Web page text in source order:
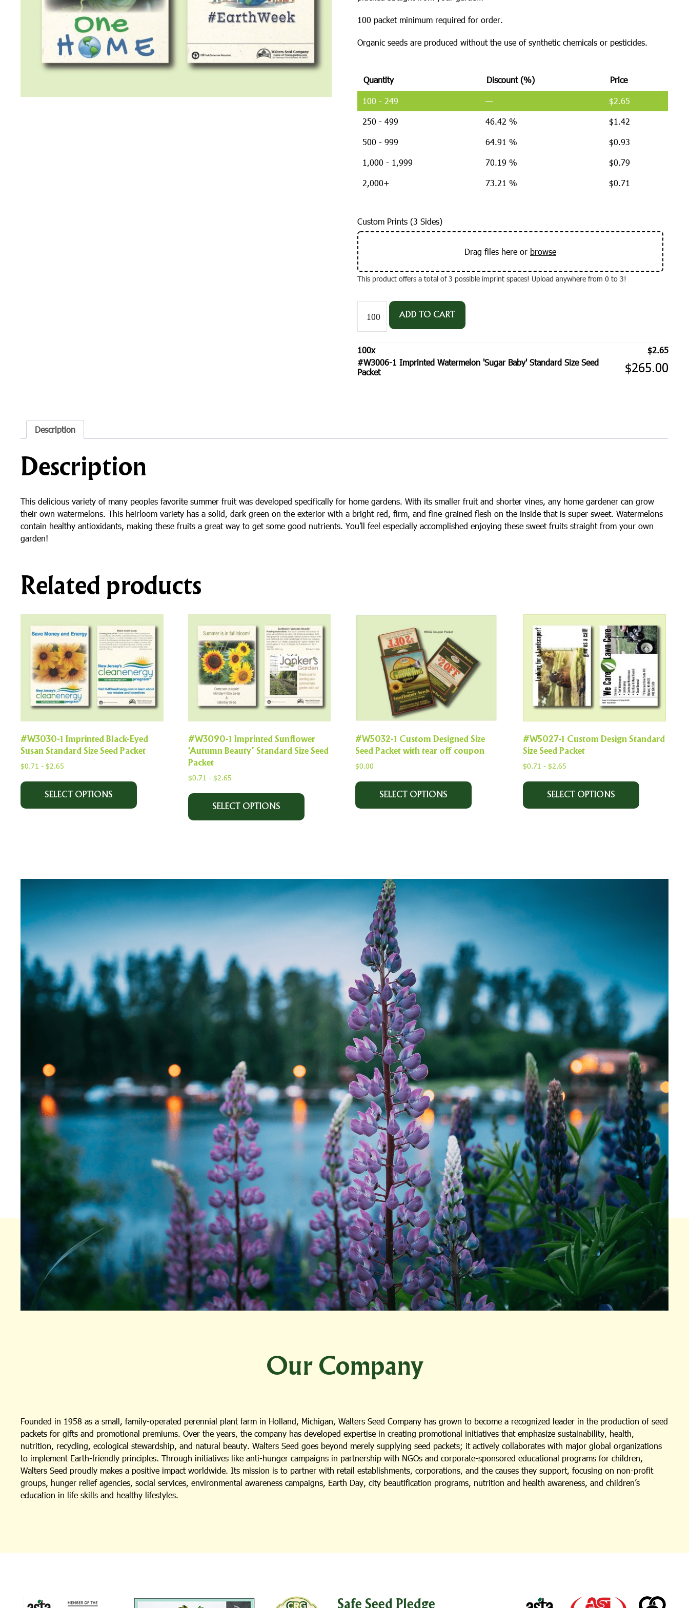
100 packet minimum required for order.
Organic seeds are produced without the use of synthetic chemicals or pesticides.
Quantity Discount (%) Price
100 - 249 — $2.65
250 - 499 46.42 % $1.42
500 - 999 64.91 % $0.93
1,000 - 1,999 70.19 % $0.79
2,000+ 73.21 % $0.71
Custom Prints (3 Sides)
Drag files here or browse
This product offers a total of 3 possible imprint spaces! Upload anywhere from 0 to 3!
#W3006-
Imprinted
Watermelon
'Sugar
Baby'
Standard
Size
ADD TO CART
100x $2.65
#W3006-1 Imprinted Watermelon 'Sugar Baby' Standard Size Seed
Packet
$265.00
Description
Description
This delicious variety of many peoples favorite summer fruit was developed specifically for home gardens. With its smaller fruit and shorter vines, any home gardener can grow
their own watermelons. This heirloom variety has a solid, dark green on the exterior with a bright red, firm, and fine-grained flesh on the inside that is super sweet. Watermelons
contain healthy antioxidants, making these fruits a great way to get some good nutrients. You’ll feel especially accomplished enjoying these sweet fruits straight from your own
garden!
Related products
#W3030-1 Imprinted Black-Eyed
Susan Standard Size Seed Packet
$0.71 -$2.65
SELECT OPTIONS
#W3090-1 Imprinted Sunflower
‘Autumn Beauty’ Standard Size Seed
Packet
$0.71 - $2.65
SELECT OPTIONS
#W5032-1 Custom Designed Size
Seed Packet with tear off coupon
$0.00
SELECT OPTIONS
#W5027-1 Custom Design Standard
Size Seed Packet
$0.71 - $2.65
SELECT OPTIONS
Our Company
Founded in 1958 as a small, family-operated perennial plant farm in Holland, Michigan, Walters Seed Company has grown to become a recognized leader in the production of seed
packets for gifts and promotional premiums. Over the years, the company has developed expertise in creating promotional initiatives that emphasize sustainability, health,
nutrition, recycling, ecological stewardship, and natural beauty. Walters Seed goes beyond merely supplying seed packets; it actively collaborates with major global organizations
to implement Earth-friendly principles. Through initiatives like anti-hunger campaigns in partnership with NGOs and corporate-sponsored educational programs for children,
Walters Seed proudly makes a positive impact worldwide. Its mission is to partner with retail establishments, corporations, and the causes they support, focusing on non-profit
groups, hunger relief agencies, social services, environmental awareness campaigns, Earth Day, city beautification programs, nutrition and health awareness, and children’s
education in life skills and healthy lifestyles.
Safe Seed Pledge